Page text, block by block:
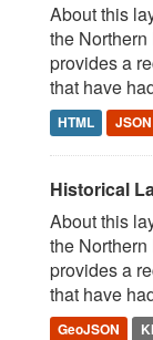
About this
the
provides a
that have
HTML JSON
Historical
About this
the
provides a
that have
GeoJSON